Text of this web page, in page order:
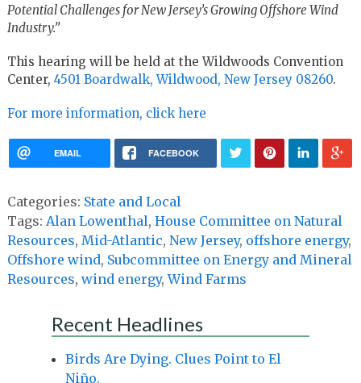
Potential Challenges for New Jersey’s Growing Offshore Wind
Industry.”
This hearing will be held at the Wildwoods Convention
Center, 4501 Boardwalk, Wildwood, New Jersey 08260.
For more information, click here
EMAIL FACEBOOK
Categories: State and Local
Tags: Alan Lowenthal, House Committee on Natural
Resources, Mid-Atlantic, New Jersey, offshore energy,
Offshore wind, Subcommittee on Energy and Mineral
Resources, wind energy,Wind Farms
Recent Headlines
Birds Are Dying. Clues Point to El
Niño.